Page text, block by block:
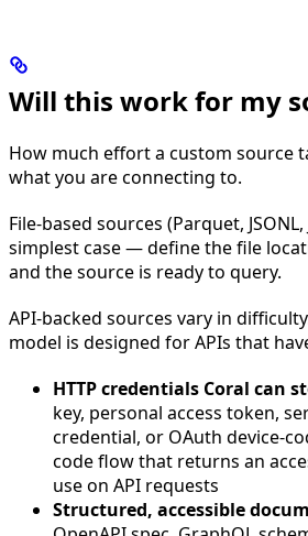
Will this work for my
How much effort a custom source
what you are connecting to.
File-based sources (Parquet, JSONL,
simplest case — define the file
and the source is ready to query.
API-backed sources vary in
model is designed for APIs that
HTTP credentials Coral can
key, personal access token,
credential, or OAuth device-
code flow that returns an
use on API requests
Structured, accessible